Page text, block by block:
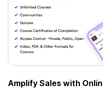
Amplify Sales with